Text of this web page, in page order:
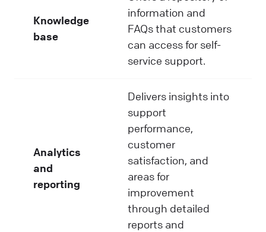
Knowledge
base
information and
FAQs that customers
can access for self-
service support.
Analytics
and
reporting
Delivers insights into
support
performance,
customer
satisfaction, and
areas for
improvement
through detailed
reports and